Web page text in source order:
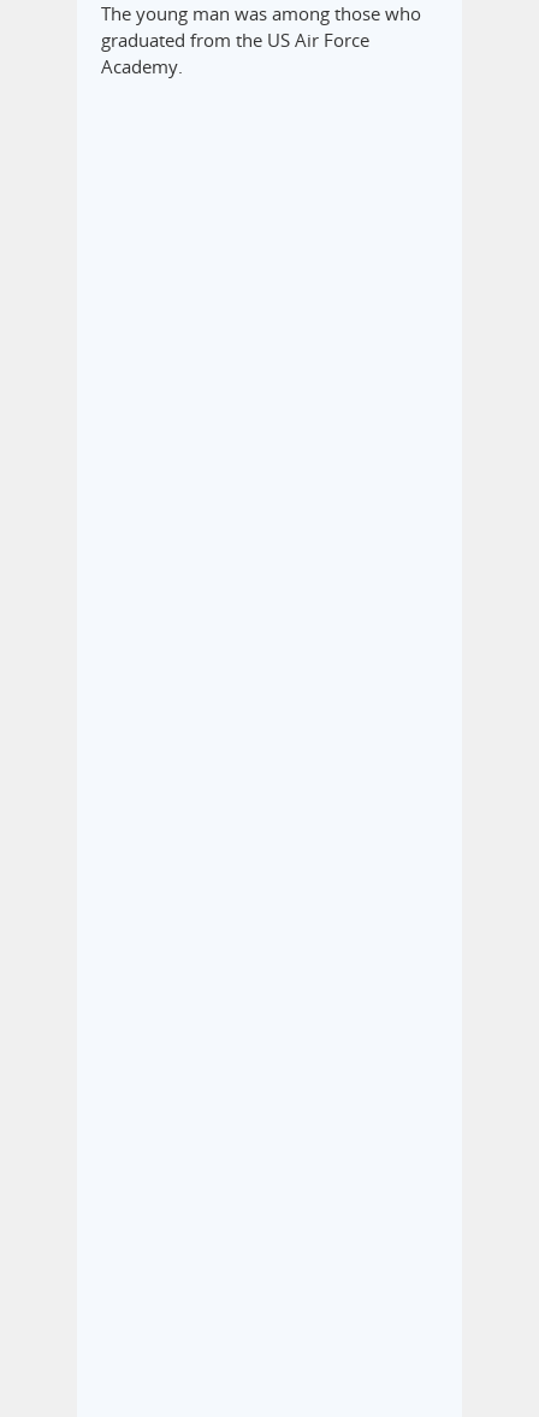
The young man was among those who
graduated from the US Air Force
Academy.